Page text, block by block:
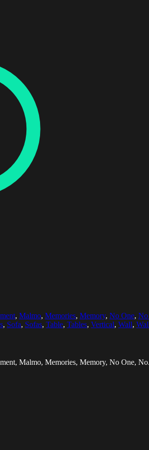
, Malmo, Memories, Memory, No One, No
, Sofa, Sofas, Table, Tables, Vertical, Wall,
Malmo, Memories, Memory, No One,